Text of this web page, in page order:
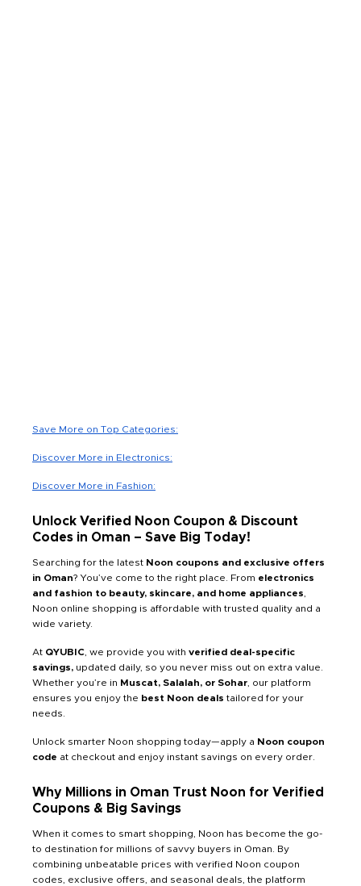
Save More on Top Categories:
Discover More in Electronics:
Discover More in Fashion:
Unlock Verified Noon Coupon & Discount
Codes in Oman – Save Big Today!
Searching for the latest Noon coupons and exclusive offers
in Oman? You’ve come to the right place. From electronics
and fashion to beauty, skincare, and home appliances
Noon online shopping is affordable with trusted quality and a
wide variety.
At QYUBIC , we provide you with verified deal-specific
savings, updated daily, so you never miss out on extra value.
Whether you’re in Muscat, Salalah, or Sohar , our platform
ensures you enjoy the best Noon deals tailored for your
needs.
Unlock smarter Noon shopping today—apply a Noon coupon
code at checkout and enjoy instant savings on every order.
Why Millions in Oman Trust Noon for Verified
Coupons & Big Savings
When it comes to smart shopping, Noon has become the go-
to destination for millions of savvy buyers in Oman. By
combining unbeatable prices with verified Noon coupon
codes, exclusive offers, and seasonal deals, the platform